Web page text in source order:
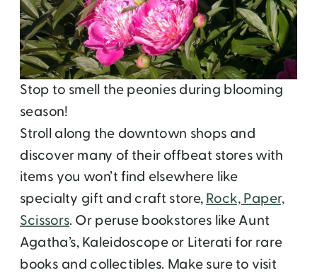
Stop to smell the peonies during blooming
season!
Stroll along the downtown shops and
discover many of their offbeat stores with
items you won’t find elsewhere like
specialty gift and craft store,Rock, Paper,
Scissors. Or peruse bookstores like Aunt
Agatha’s, Kaleidoscope or Literati for rare
books and collectibles. Make sure to visit